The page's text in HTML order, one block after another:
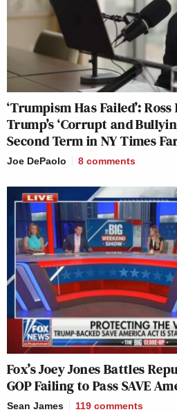
‘Trumpism Has Failed’:
Trump’s ‘Corrupt and
Second Term in NY Times
Joe DePaolo 8 comments
Fox’s Joey Jones Battles
GOP Failing to Pass SAVE
Sean James 119 comments